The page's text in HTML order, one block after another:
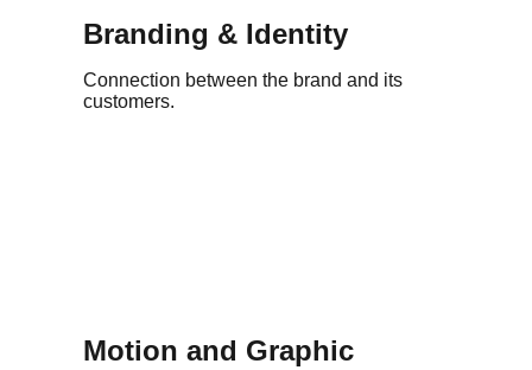
Branding & Identity
Connection between the brand and its
customers.
Motion and Graphic